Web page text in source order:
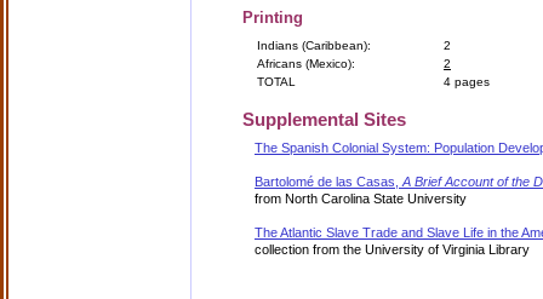
Printing
Indians (Caribbean):
2
Africans (Mexico):
2
TOTAL
4 pages
Supplemental Sites
The Spanish Colonial System: Population
Bartolomé de las Casas, A Brief Account of the
from North Carolina State University
The Atlantic Slave Trade and Slave Life in the
collection from the University of Virginia Library